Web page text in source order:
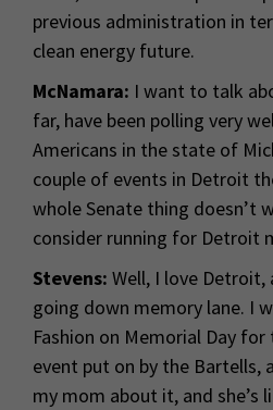
previous administration in
clean energy future.
McNamara: I want to talk
far, have been polling very
Americans in the state of
couple of events in Detroit
whole Senate thing doesn’t
consider running for Detroit
Stevens: Well, I love Detroit,
going down memory lane. I
Fashion on Memorial Day
event put on by the Bartells,
my mom about it, and she’s